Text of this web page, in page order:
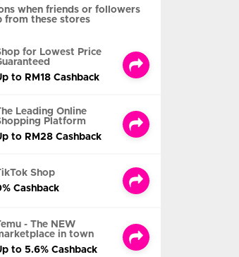
when friends or followers
from these stores
for Lowest Price
to RM18 Cashback
Leading Online
Platform
to RM28 Cashback
Shop
Cashback
- The NEW
in town
to 5.6% Cashback